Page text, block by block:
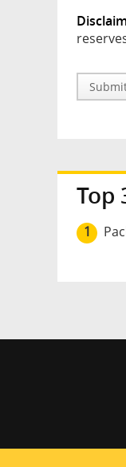
Top
1